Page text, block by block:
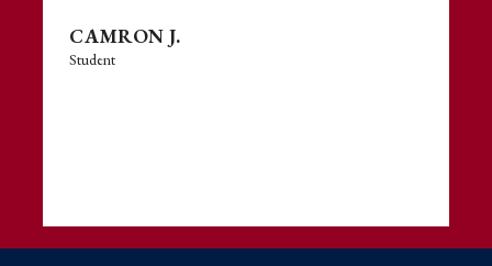
CAMRON J.
Student